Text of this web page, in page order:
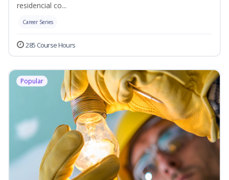
residencial co...
Career Series
285 Course Hours
Popular